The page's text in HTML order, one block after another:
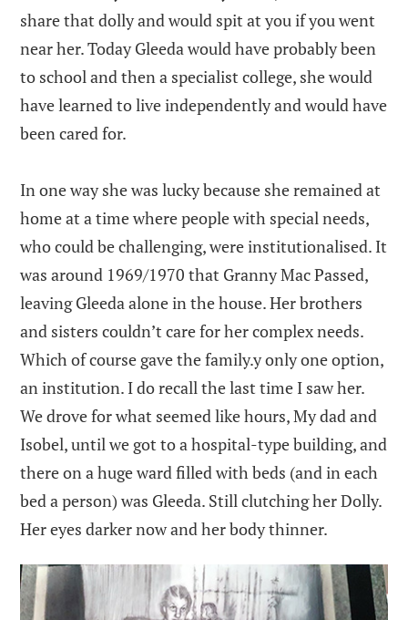
share that dolly and would spit at you if you went
near her. Today Gleeda would have probably been
to school and then a specialist college, she would
have learned to live independently and would have
been cared for.
In one way she was lucky because she remained at
home at a time where people with special needs,
who could be challenging, were institutionalised. It
was around 1969/1970 that Granny Mac Passed,
leaving Gleeda alone in the house. Her brothers
and sisters couldn’t care for her complex needs.
Which of course gave the family.y only one option,
an institution. I do recall the last time I saw her.
We drove for what seemed like hours, My dad and
Isobel, until we got to a hospital-type building, and
there on a huge ward filled with beds (and in each
bed a person) was Gleeda. Still clutching her Dolly.
Her eyes darker now and her body thinner.